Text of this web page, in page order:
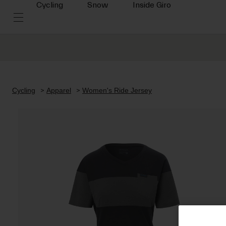
Cycling Snow Inside Giro
Cycling Apparel Women's Ride Jersey